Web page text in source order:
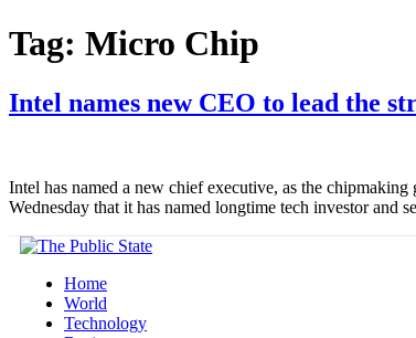
Tag: Micro Chip
Intel names new CEO to lead the
Intel has named a new chief executive, as the
Wednesday that it has named longtime tech investor
Home
World
Technology